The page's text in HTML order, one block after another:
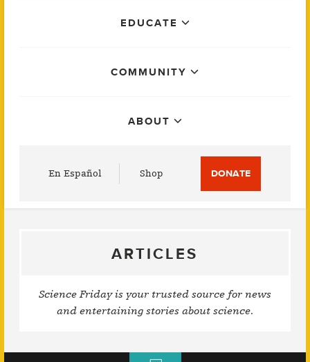
EDUCATE
COMMUNITY
ABOUT
En Español Shop DONATE
ARTICLES
Science Friday is your trusted source for news
and entertaining stories about science.